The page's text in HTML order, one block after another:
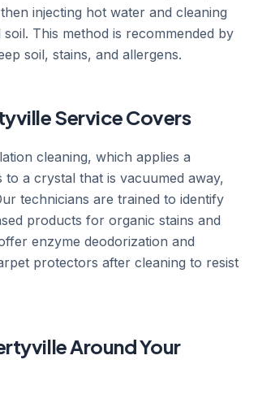
injecting hot water and cleaning
This method is recommended by
soil, stains, and allergens.
Service Covers
cleaning, which applies a
a crystal that is vacuumed away,
technicians are trained to identify
products for organic stains and
enzyme deodorization and
protectors after cleaning to resist
Around Your